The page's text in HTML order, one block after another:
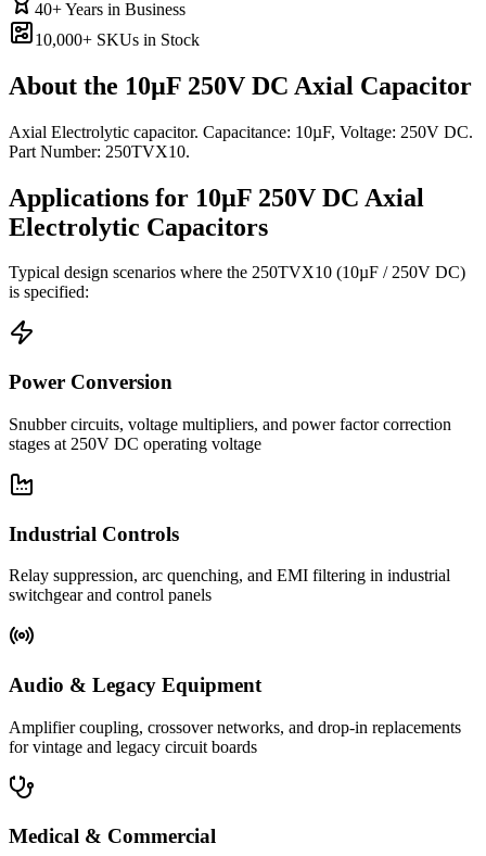
40+ Years in Business
10,000+ SKUs in Stock
About the 10µF 250V DC Axial Capacitor
Axial Electrolytic capacitor. Capacitance: 10µF, Voltage: 250V DC.
Part Number: 250TVX10.
Applications for 10µF 250V DC Axial
Electrolytic Capacitors
Typical design scenarios where the 250TVX10 (10µF / 250V DC)
is specified:
Power Conversion
Snubber circuits, voltage multipliers, and power factor correction
stages at 250V DC operating voltage
Industrial Controls
Relay suppression, arc quenching, and EMI filtering in industrial
switchgear and control panels
Audio & Legacy Equipment
Amplifier coupling, crossover networks, and drop-in replacements
for vintage and legacy circuit boards
Medical & Commercial